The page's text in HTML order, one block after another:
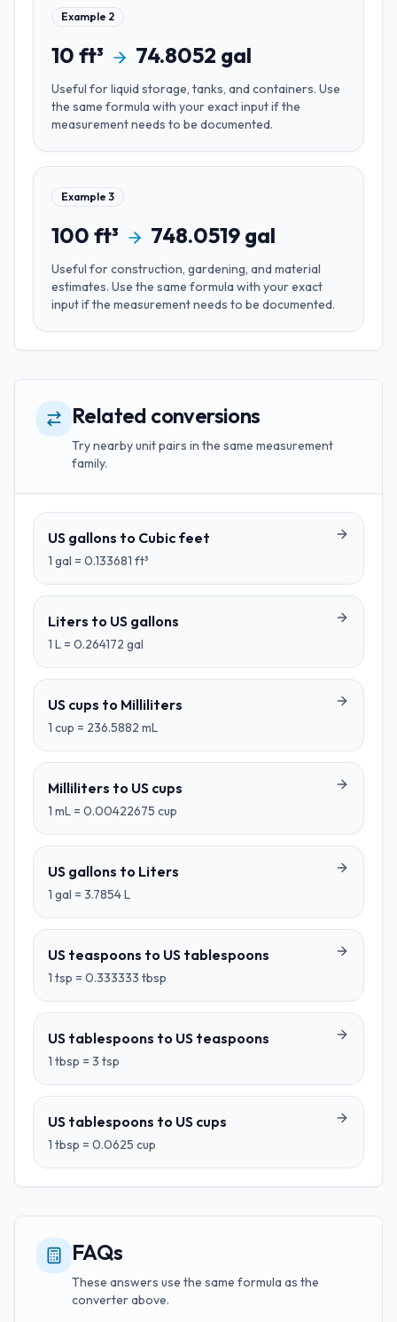
Example 2
10 ft³ 74.8052 gal
Useful forliquid storage, tanks, and containers. Use
the same formula with your exact input if the
measurement needs to be documented.
Example 3
100 ft³ 748.0519 gal
Useful forconstruction, gardening, and material
estimates. Use the same formula with your exact
input if the measurement needs to be documented.
Related conversions
Try nearby unit pairs in the same measurement
family.
US gallons to Cubic feet
1 gal = 0.133681 ft³
Liters to US gallons
1 L = 0.264172 gal
US cups to Milliliters
1 cup = 236.5882 mL
Milliliters to US cups
1 mL = 0.00422675 cup
US gallons to Liters
1 gal = 3.7854L
US teaspoons to US tablespoons
1 tsp = 0.333333 tbsp
US tablespoons to US teaspoons
1 tbsp = 3 tsp
US tablespoons to US cups
1 tbsp = 0.0625 cup
FAQs
These answers use the same formula as the
converter above.